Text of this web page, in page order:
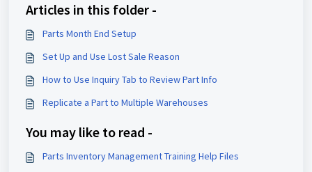
Articles in this folder -
Parts Month End Setup
Set Up and Use Lost Sale Reason
How to Use Inquiry Tab to Review Part Info
Replicate a Part to Multiple Warehouses
You may like to read -
Parts Inventory Management Training Help Files